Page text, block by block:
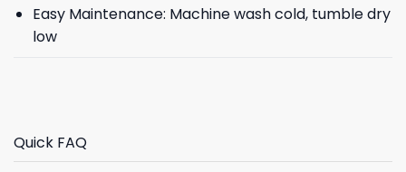
Easy Maintenance: Machine wash cold, tumble dry
low
Quick FAQ